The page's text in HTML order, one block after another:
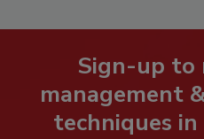
Sign-up to
management
techniques